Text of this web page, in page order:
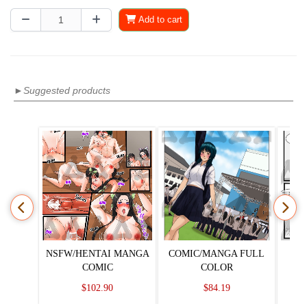
Add to cart
►Suggested products
NSFW/HENTAI MANGA
COMIC
$102.90
COMIC/MANGA FULL
COLOR
$84.19